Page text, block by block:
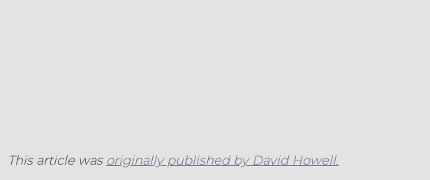
This article was originally published by David Howell.